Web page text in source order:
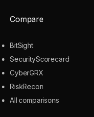
Compare
BitSight
SecurityScorecard
CyberGRX
RiskRecon
All comparisons